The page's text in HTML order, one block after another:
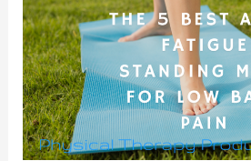
Low
Back
Pain